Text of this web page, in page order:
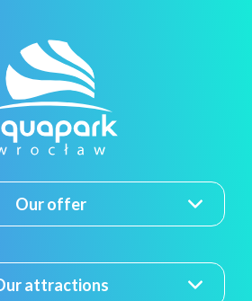
Our offer
attractions